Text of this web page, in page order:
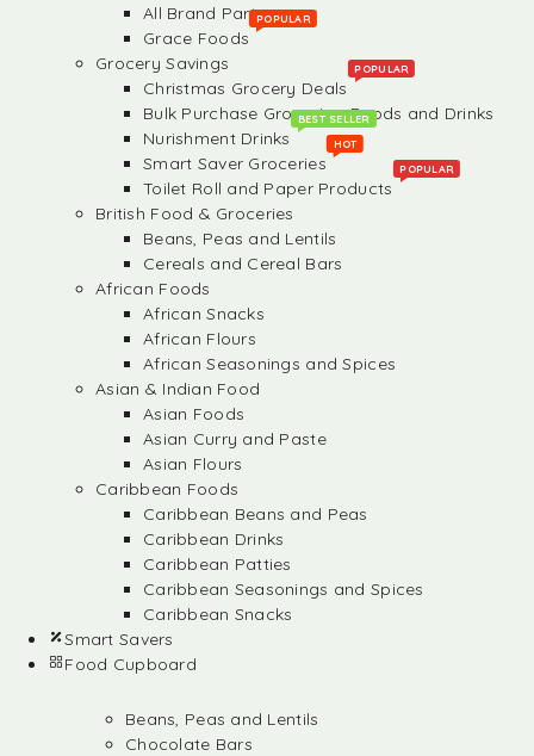
All Brand Partners
Grace Foods
POPULAR
Grocery Savings
Christmas Grocery Deals
POPULAR
Bulk Purchase Groceries, Foods and Drinks
Nurishment Drinks
BEST SELLER
Smart Saver Groceries
HOT
Toilet Roll and Paper Products
POPULAR
British Food & Groceries
Beans, Peas and Lentils
Cereals and Cereal Bars
African Foods
African Snacks
African Flours
African Seasonings and Spices
Asian & Indian Food
Asian Foods
Asian Curry and Paste
Asian Flours
Caribbean Foods
Caribbean Beans and Peas
Caribbean Drinks
Caribbean Patties
Caribbean Seasonings and Spices
Caribbean Snacks
Smart Savers
Food Cupboard
Beans, Peas and Lentils
Chocolate Bars